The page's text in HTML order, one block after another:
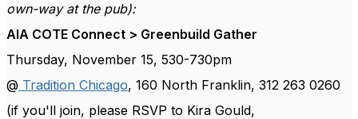
own-way at the pub):
AIA COTE Connect > Greenbuild Gather
Thursday, November 15, 530-730pm
@ Tradition Chicago, 160 North Franklin, 312 263 0260
(if you'll join, please RSVP to Kira Gould,